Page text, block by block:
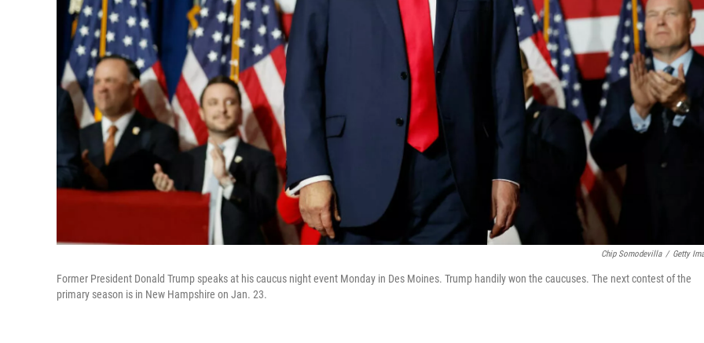
Chip Somodevilla / Getty
Former President Donald Trump speaks at his caucus night event Monday in Des Moines. Trump handily won the caucuses. The next contest of the
primary season is in New Hampshire on Jan. 23.